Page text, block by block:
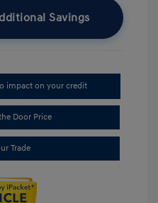
Savings
impact on your credit
Door Price
Trade